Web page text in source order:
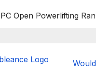
Open Powerlifting